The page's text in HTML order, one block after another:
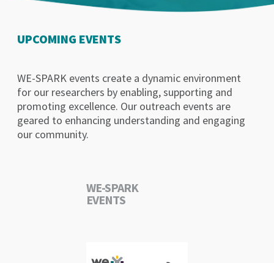
UPCOMING EVENTS
WE-SPARK events create a dynamic environment
for our researchers by enabling, supporting and
promoting excellence. Our outreach events are
geared to enhancing understanding and engaging
our community.
WE-SPARK
EVENTS